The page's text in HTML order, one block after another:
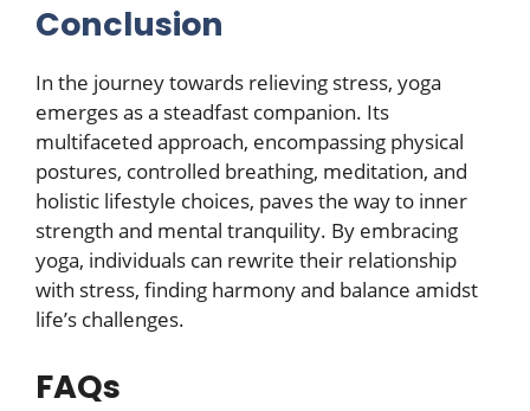
Conclusion
In the journey towards relieving stress, yoga
emerges as a steadfast companion. Its
multifaceted approach, encompassing physical
postures, controlled breathing, meditation, and
holistic lifestyle choices, paves the way to inner
strength and mental tranquility. By embracing
yoga, individuals can rewrite their relationship
with stress, finding harmony and balance amidst
life’s challenges.
FAQs